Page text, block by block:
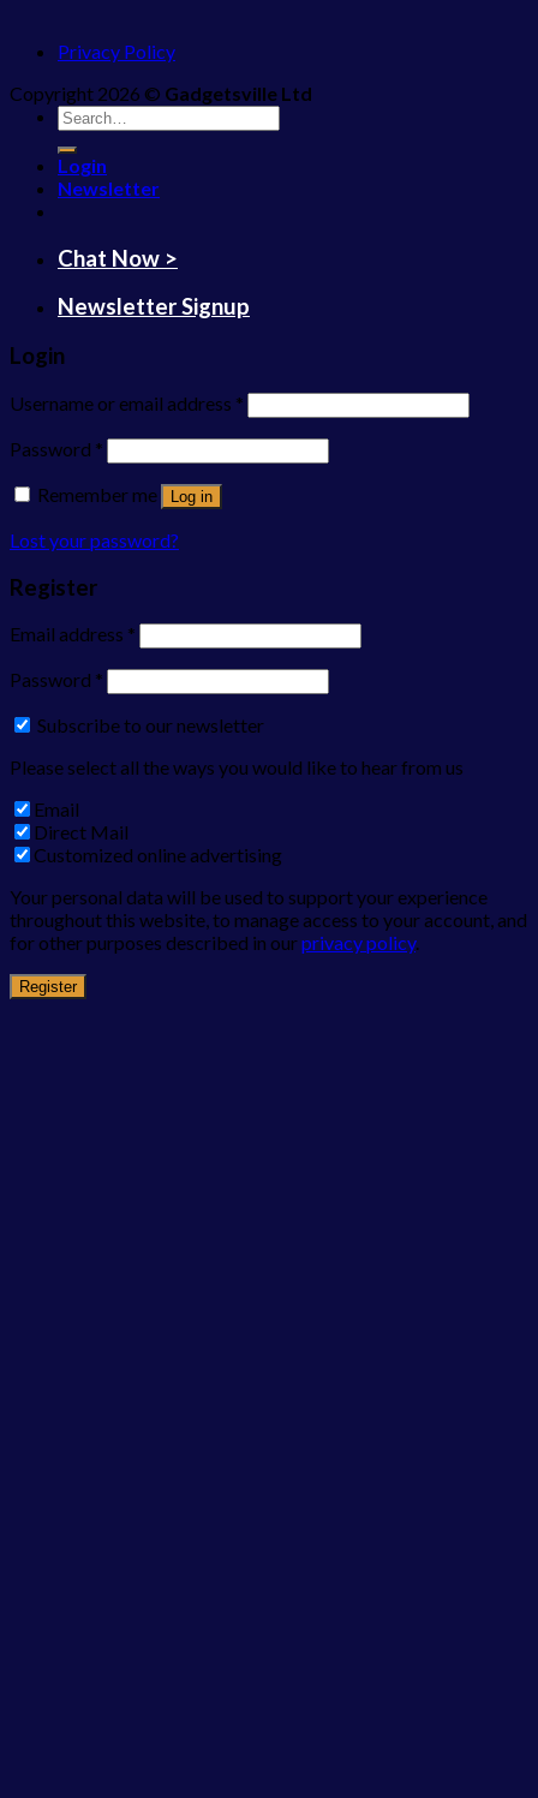
Privacy Policy
Copyright 2026 © Gadgetsville Ltd
Search
for:
Login
Newsletter
Chat Now >
Newsletter Signup
Login
Username or email address *
Password *
Remember me
Log in
Lost your password?
Register
Email address *
Password *
Subscribe to our newsletter
Please select all the ways you would like to hear from us
Email
Direct Mail
Customized online advertising
Your personal data will be used to support your experience
throughout this website, to manage access to your account, and
for other purposes described in ourprivacy policy.
Register